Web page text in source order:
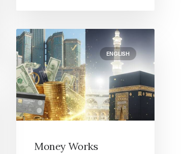
ENGLISH
Money Works